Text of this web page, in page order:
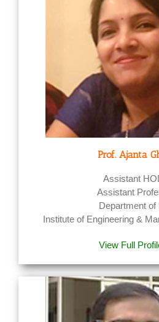
Prof. Ajanta
Assistant
Assistant
Department of
Institute of Engineering &
View Full